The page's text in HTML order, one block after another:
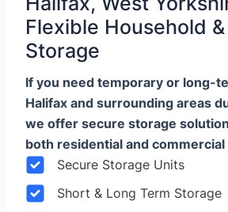
Flexible Household
Storage
If you need temporary or long-
Halifax and surrounding areas
we offer secure storage
both residential and
Secure Storage Units
Short & Long Term Storage